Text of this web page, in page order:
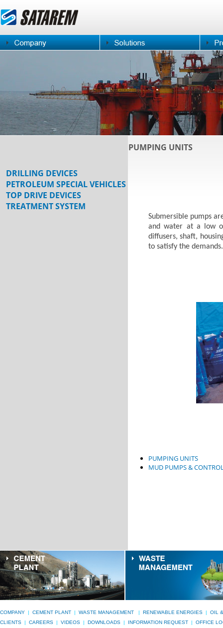
PUMPING UNITS
DRILLING DEVICES
PETROLEUM SPECIAL VEHICLES
TOP DRIVE DEVICES
TREATMENT SYSTEM
Submersible pumps
and water at a low
diffusers, shaft,
to satisfy the demands.
PUMPING UNITS
MUD PUMPS &
COMPANY | CEMENT PLANT | WASTE MANAGEMENT | RENEWABLE ENERGIES | OIL
CLIENTS | CAREERS | VIDEOS | DOWNLOADS | INFORMATION REQUEST | OFFICE